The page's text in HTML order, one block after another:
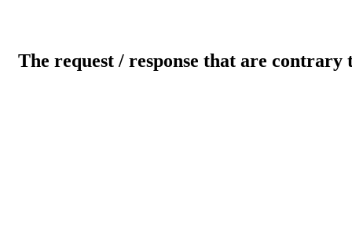
The request / response that are